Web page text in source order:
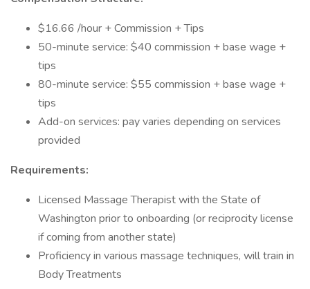
$16.66 /hour + Commission + Tips
50-minute service: $40 commission + base wage +
tips
80-minute service: $55 commission + base wage +
tips
Add-on services: pay varies depending on services
provided
Requirements:
Licensed Massage Therapist with the State of
Washington prior to onboarding (or reciprocity license
if coming from another state)
Proficiency in various massage techniques, will train in
Body Treatments